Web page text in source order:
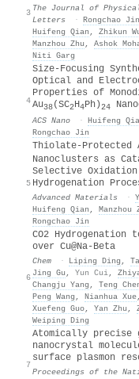
3 The Journal of
Letters
· Rongchao Jin
Huifeng Qian , Zhikun
Manzhou Zhu , Ashok
Niti Garg
4
Size-Focusing
Optical and
Properties of
Au38(SC2H4Ph)24
ACS Nano · Huifeng
Rongchao Jin
5
Thiolate‐Protected
Nanoclusters as
Selective Oxidation
Hydrogenation
Advanced Materials ·
Huifeng Qian , Manzhou
Rongchao Jin
6
CO2 Hydrogenation
over Cu@Na-Beta
Chem · Liping Ding ,
Jing Gu , Yun Cui,
Changju Yang , Teng
Peng Wang , Nianhua Xue
Xuefeng Guo, Yan Zhu ,
Weiping Ding
7
Atomically precise
nanocrystal
surface plasmon
Proceedings of the